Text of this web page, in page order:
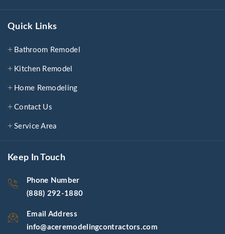
Quick Links
Bathroom Remodel
Kitchen Remodel
Home Remodeling
Contact Us
Service Area
Keep In Touch
Phone Number
(888) 292-1880
Email Address
info@aceremodelingcontractors.com